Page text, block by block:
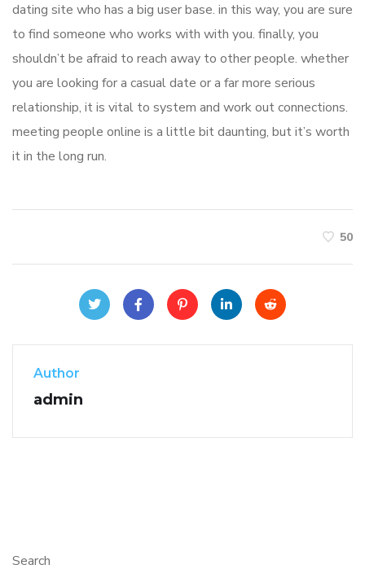
dating site who has a big user base. in this way, you are sure
to find someone who works with with you. finally, you
shouldn’t be afraid to reach away to other people. whether
you are looking for a casual date or a far more serious
relationship, it is vital to system and work out connections.
meeting people online is a little bit daunting, but it’s worth
it in the long run.
50
Author
admin
Search